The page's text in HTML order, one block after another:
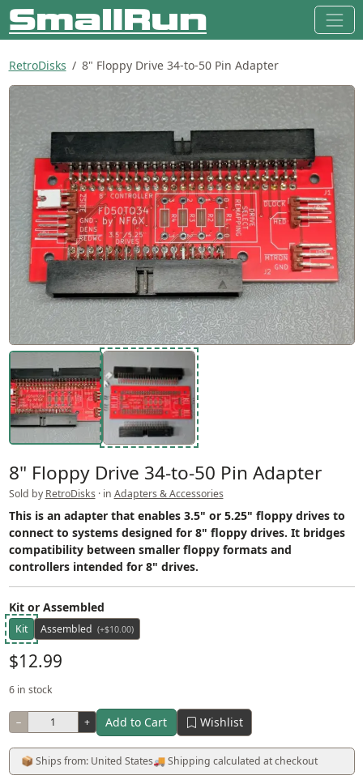
RetroDisks 8" Floppy Drive 34-to-50 Pin Adapter
8" Floppy Drive 34-to-50 Pin Adapter
Sold by RetroDisks· in Adapters & Accessories
This is an adapter that enables 3.5" or 5.25" floppy drives to
connect to systems designed for 8" floppy drives. It bridges
compatibility between smaller floppy formats and
controllers intended for 8" drives.
Kit or Assembled
Kit Assembled (+$10.00)
$12.99
6 in stock
− + Add to Cart Wishlist
📦 Ships from: United States🚚 Shipping calculated at checkout